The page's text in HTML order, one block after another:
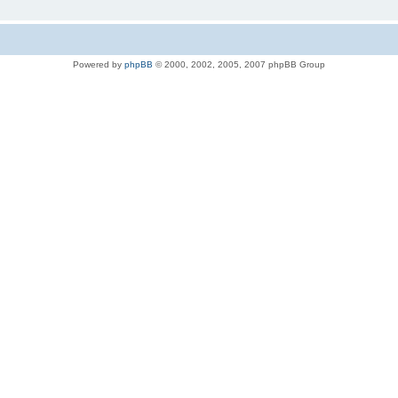
Powered by phpBB © 2000, 2002, 2005, 2007 phpBB Group